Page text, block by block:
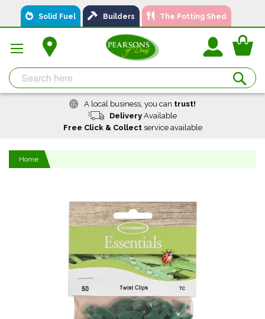
Solid Fuel Builders The Potting Shed
Content
A local business, you can trust!
Delivery Available
Free Click & Collectservice available
Home